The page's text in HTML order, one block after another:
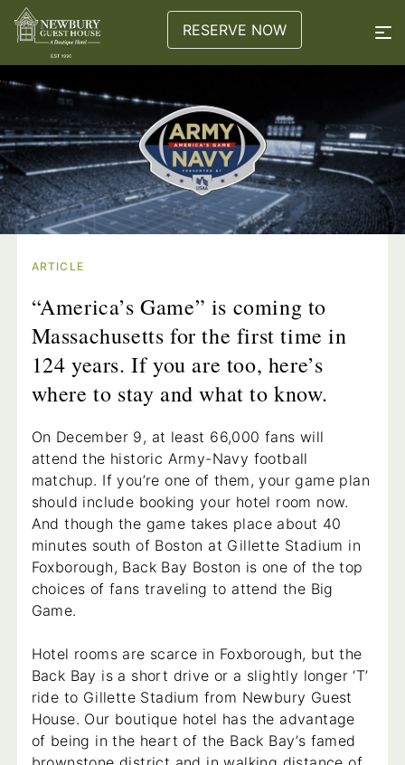
RESERVE NOW
ARTICLE
“America’s Game” is coming to
Massachusetts for the first time in
124 years. If you are too, here’s
where to stay and what to know.
On December 9, at least 66,000 fans will
attend the historic Army-Navy football
matchup. If you’re one of them, your game plan
should include booking your hotel room now.
And though the game takes place about 40
minutes south of Boston at Gillette Stadium in
Foxborough, Back Bay Boston is one of the top
choices of fans traveling to attend the Big
Game.
Hotel rooms are scarce in Foxborough, but the
Back Bay is a short drive or a slightly longer ‘T’
ride to Gillette Stadium from Newbury Guest
House. Our boutique hotel has the advantage
of being in the heart of the Back Bay’s famed